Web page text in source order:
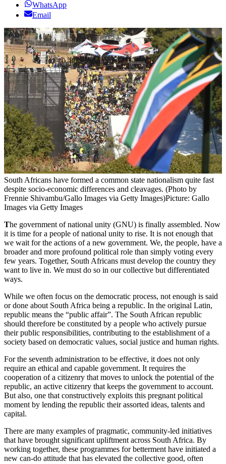
WhatsApp
Email
South Africans have formed a common state nationalism quite fast
despite socio-economic differences and cleavages. (Photo by
Frennie Shivambu/Gallo Images via Getty Images)Picture: Gallo
Images via Getty Images
The government of national unity (GNU) is finally assembled. Now
it is time for a people of national unity to rise. It is not enough that
we wait for the actions of a new government. We, the people, have a
broader and more profound political role than simply voting every
few years. Together, South Africans must develop the country they
want to live in. We must do so in our collective but differentiated
ways.
While we often focus on the democratic process, not enough is said
or done about South Africa being a republic. In the original Latin,
republic means the “public affair”. The South African republic
should therefore be constituted by a people who actively pursue
their public responsibilities, contributing to the establishment of a
society based on democratic values, social justice and human rights.
For the seventh administration to be effective, it does not only
require an ethical and capable government. It requires the
cooperation of a citizenry that moves to unlock the potential of the
republic, an active citizenry that keeps the government to account.
But also, one that constructively exploits this pregnant political
moment by lending the republic their assorted ideas, talents and
capital.
There are many examples of pragmatic, community-led initiatives
that have brought significant upliftment across South Africa. By
working together, these programmes for betterment have initiated a
new can-do attitude that has elevated the collective good, often